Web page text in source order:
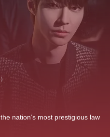
nation’s most prestigious law